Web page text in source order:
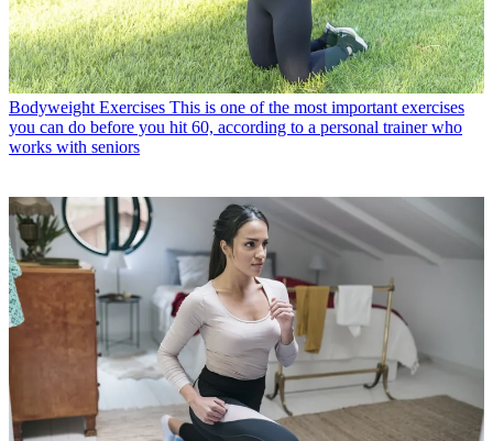
Bodyweight Exercises This is one of the most important exercises
you can do before you hit 60, according to a personal trainer who
works with seniors